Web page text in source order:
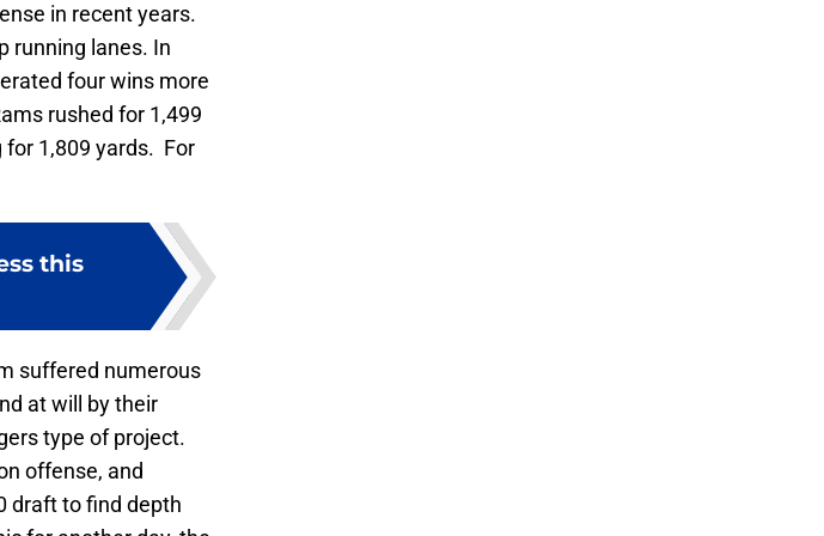
in recent years.
running lanes. In
four wins more
rushed for 1,499
1,809 yards. For
this
suffered numerous
at will by their
type of project.
offense, and
draft to find depth